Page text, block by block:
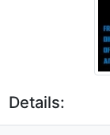
Details: